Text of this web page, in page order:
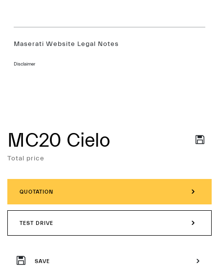
Maserati Website Legal Notes
Disclaimer
Services
MC20 Cielo
Total price
QUOTATION
TEST DRIVE
SAVE